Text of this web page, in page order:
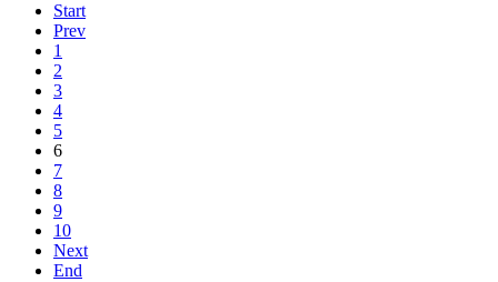
Start
Prev
1
2
3
4
5
6
7
8
9
10
Next
End